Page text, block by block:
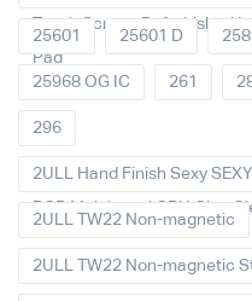
Touch Screen Refurbished
Pad
25601 25601 D
25968 OG IC 261
296
2ULL Hand Finish Sexy
PCB Mainboard CPU Glue
2ULL TW22 Non-magnetic
2ULL TW22 Non-magnetic